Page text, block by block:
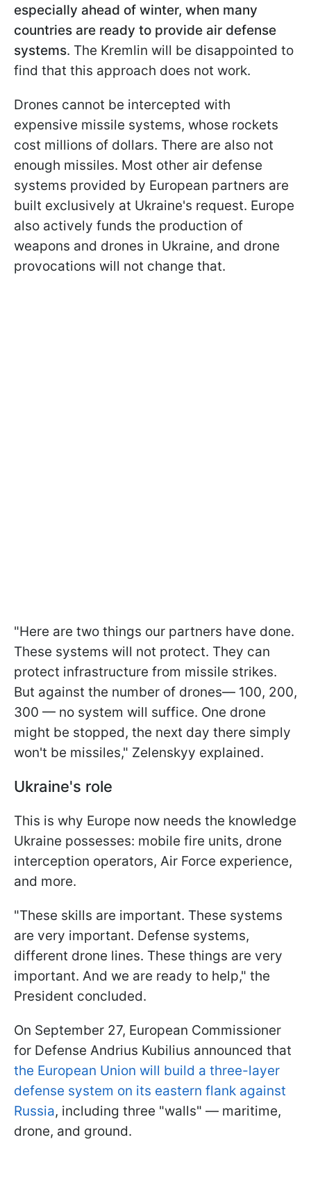
especially ahead of winter, when many
countries are ready to provide air defense
systems. The Kremlin will be disappointed to
find that this approach does not work.
Drones cannot be intercepted with
expensive missile systems, whose rockets
cost millions of dollars. There are also not
enough missiles. Most other air defense
systems provided by European partners are
built exclusively at Ukraine's request. Europe
also actively funds the production of
weapons and drones in Ukraine, and drone
provocations will not change that.
"Here are two things our partners have done.
These systems will not protect. They can
protect infrastructure from missile strikes.
But against the number of drones— 100, 200,
300 — no system will suffice. One drone
might be stopped, the next day there simply
won't be missiles," Zelenskyy explained.
Ukraine's role
This is why Europe now needs the knowledge
Ukraine possesses: mobile fire units, drone
interception operators, Air Force experience,
and more.
"These skills are important. These systems
are very important. Defense systems,
different drone lines. These things are very
important. And we are ready to help," the
President concluded.
On September 27, European Commissioner
for Defense Andrius Kubilius announced that
the European Union will build a three-layer
defense system on its eastern flank against
Russia, including three "walls" — maritime,
drone, and ground.